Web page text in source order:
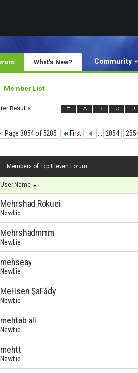
Community
What's New?
Member List
Results # A B C D
Page 3054 of 5205 First 2054
Members of Top Eleven Forum
User Name
Mehrshad Rokuei
Newbie
Mehrshadmmm
Newbie
mehseay
Newbie
MeHsen ŞaFădy
Newbie
mehtab ali
Newbie
mehtt
Newbie